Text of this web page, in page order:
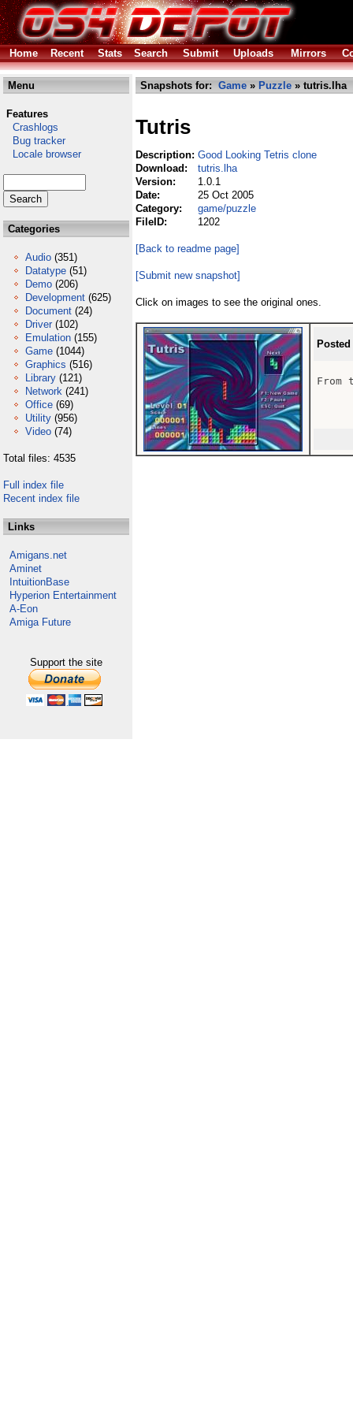
Home Recent Stats Search Submit Uploads Mirrors
Menu
Features
Crashlogs
Bug tracker
Locale browser
Categories
Audio (351)
Datatype (51)
Demo (206)
Development (625)
Document (24)
Driver (102)
Emulation (155)
Game (1044)
Graphics (516)
Library (121)
Network (241)
Office (69)
Utility (956)
Video (74)
Total files: 4535
Full index file
Recent index file
Links
Amigans.net
Aminet
IntuitionBase
Hyperion Entertainment
A-Eon
Amiga Future
Support the site
Snapshots for: Game » Puzzle » tutris.lha
Tutris
Description: Good Looking Tetris clone
Download:
tutris.lha
Version:
1.0.1
Date:
25 Oct 2005
Category:
game/puzzle
FileID:
1202
[Back to readme page]
[Submit new snapshot]
Click on images to see the original ones.